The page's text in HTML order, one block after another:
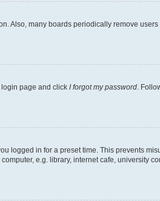
Also, many boards periodically remove
login page and click I forgot my password .
logged in for a preset time. This prevents
e.g. library, internet cafe, university